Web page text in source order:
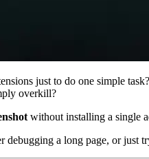
just to do one simple
overkill?
without installing a single
a long page, or